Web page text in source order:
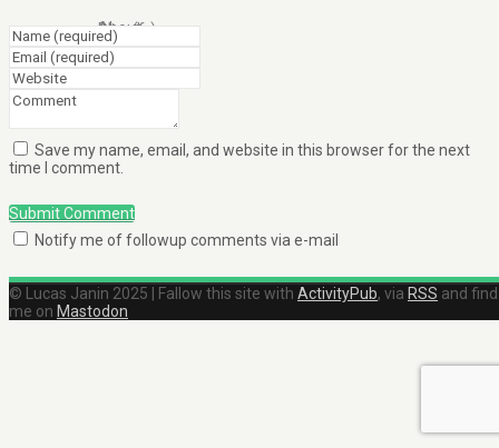
Clients
Blog (fr)
About
Save my name, email, and website in this browser for the next
time I comment.
Submit Comment
Notify me of followup comments via e-mail
© Lucas Janin 2025 | Fallow this site with ActivityPub, via RSS and find
me on Mastodon